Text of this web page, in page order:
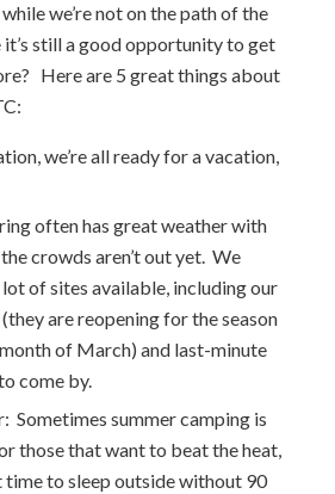
we’re not on the path of the
it’s still a good opportunity to get
Here are 5 great things about
we’re all ready for a vacation,
often has great weather with
crowds aren’t out yet. We
of sites available, including our
are reopening for the season
of March) and last-minute
come by.
Sometimes summer camping is
those that want to beat the heat,
time to sleep outside without 90